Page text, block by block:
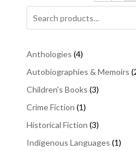
Anthologies 44
products
Autobiographies & Memoirs
Children's Books 33
Crime Fiction 11
product
Historical Fiction 33
products
Indigenous Languages 11